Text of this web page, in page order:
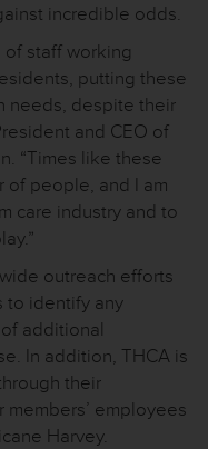
incredible odds.
of staff working
putting these
needs, despite their
and CEO of
“Times like these
of people, and I am
care industry and to
outreach efforts
to identify any
additional
In addition, THCA is
their
employees
Harvey.